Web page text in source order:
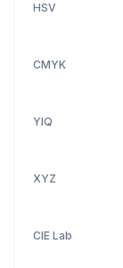
HSV
CMYK
YIQ
XYZ
CIE Lab